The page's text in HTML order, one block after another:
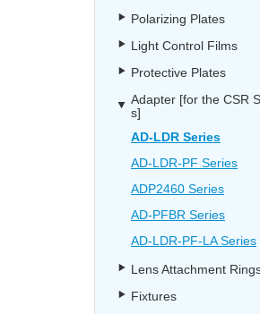
Polarizing Plates
Light Control Films
Protective Plates
Adapter [for the CSR
s]
AD-LDR Series
AD-LDR-PF Series
ADP2460 Series
AD-PFBR Series
AD-LDR-PF-LA Series
Lens Attachment
Fixtures